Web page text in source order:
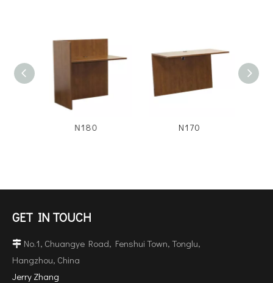
N180 N170
GET IN TOUCH
 No.1, Chuangye Road, Fenshui Town, Tonglu,
Hangzhou, China
Jerry Zhang